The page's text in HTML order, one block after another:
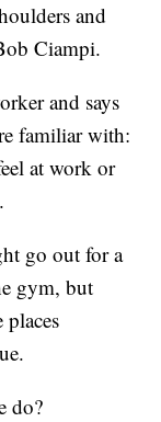
and
Ciampi.
and says
familiar with:
at work or
go out for a
gym, but
do?